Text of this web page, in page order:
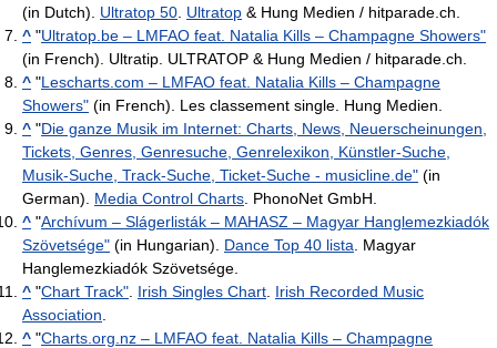
(in Dutch). Ultratop 50 Ultratop & Hung Medien / hitparade.ch.
^ "Ultratop.be – LMFAO feat. Natalia Kills – Champagne Showers"
(in French). Ultratip. ULTRATOP & Hung Medien / hitparade.ch.
^ "Lescharts.com – LMFAO feat. Natalia Kills – Champagne
Showers" (in French). Les classement single. Hung Medien.
^ "Die ganze Musik im Internet: Charts, News, Neuerscheinungen,
Tickets, Genres, Genresuche, Genrelexikon, Künstler-Suche,
Musik-Suche, Track-Suche, Ticket-Suche - musicline.de" (in
German). Media Control Charts . PhonoNet GmbH.
^ "Archívum – Slágerlisták – MAHASZ – Magyar Hanglemezkiadók
Szövetsége" (in Hungarian). Dance Top 40 lista . Magyar
Hanglemezkiadók Szövetsége.
^ "Chart Track" Irish Singles Chart Irish Recorded Music
Association
^ "Charts.org.nz – LMFAO feat. Natalia Kills – Champagne